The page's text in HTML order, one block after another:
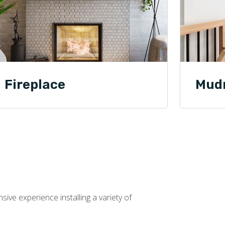
Fireplace
experience installing a variety of